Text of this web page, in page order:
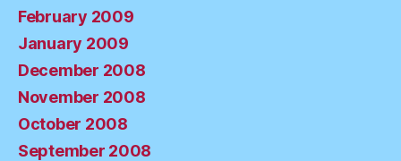
February 2009
January 2009
December 2008
November 2008
October 2008
September 2008